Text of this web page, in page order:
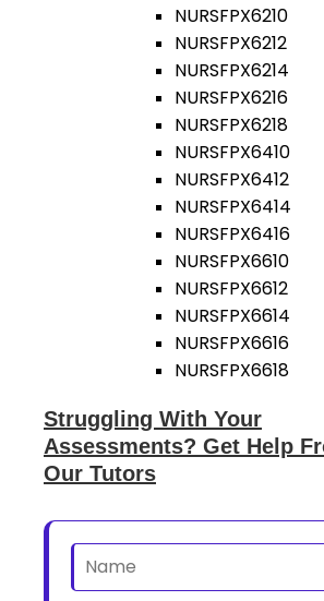
NURSFPX6210
NURSFPX6212
NURSFPX6214
NURSFPX6216
NURSFPX6218
NURSFPX6410
NURSFPX6412
NURSFPX6414
NURSFPX6416
NURSFPX6610
NURSFPX6612
NURSFPX6614
NURSFPX6616
NURSFPX6618
Struggling With Your
Assessments? Get Help
Our Tutors